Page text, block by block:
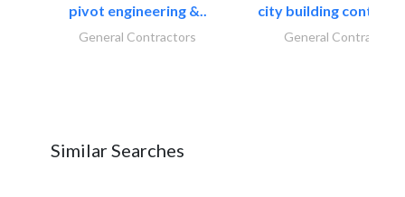
pivot engineering &..
General Contractors
city building
General Contractors
Similar Searches